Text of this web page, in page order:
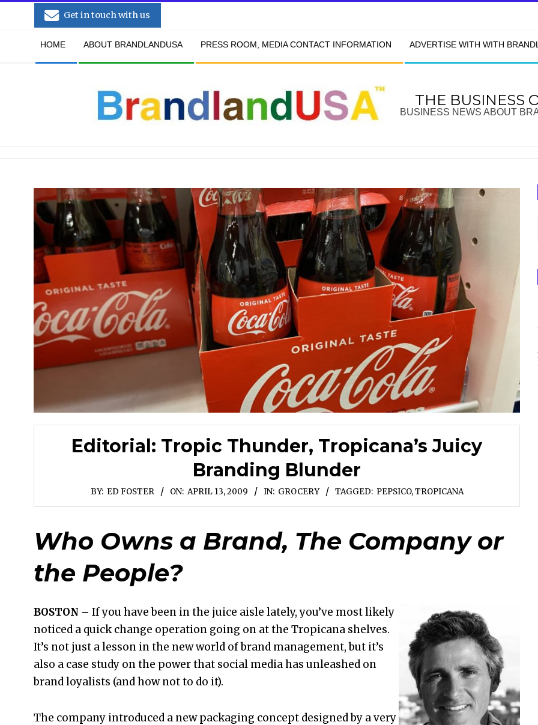
Get in touch with us
HOME ABOUT BRANDLANDUSA PRESS ROOM, MEDIA CONTACT INFORMATION ADVERTISE WITH WITH
THE BUSINESS
BUSINESS NEWS ABOUT
Editorial: Tropic Thunder, Tropicana’s Juicy
Branding Blunder
BY: ED FOSTER ON: APRIL 13, 2009 IN: GROCERY TAGGED: PEPSICO,TROPICANA
Who Owns a Brand, The Company or
the People?
BOSTON – If you have been in the juice aisle lately, you’ve most likely
noticed a quick change operation going on at the Tropicana shelves.
It’s not just a lesson in the new world of brand management, but it’s
also a case study on the power that social media has unleashed on
brand loyalists (and how not to do it).
The company introduced a new packaging concept designed by a very